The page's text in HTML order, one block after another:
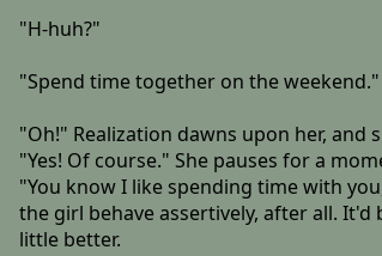
"H-huh?"
"Spend time together on the weekend."
"Oh!" Realization dawns upon her, and
"Yes! Of course." She pauses for a
"You know I like spending time with
the girl behave assertively, after all.
little better.